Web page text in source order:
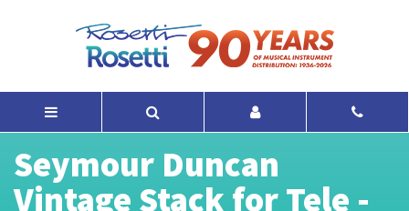
Seymour Duncan
Vintage Stack for Tele -